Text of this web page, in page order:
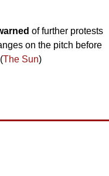
of further protests
on the pitch before
The Sun)